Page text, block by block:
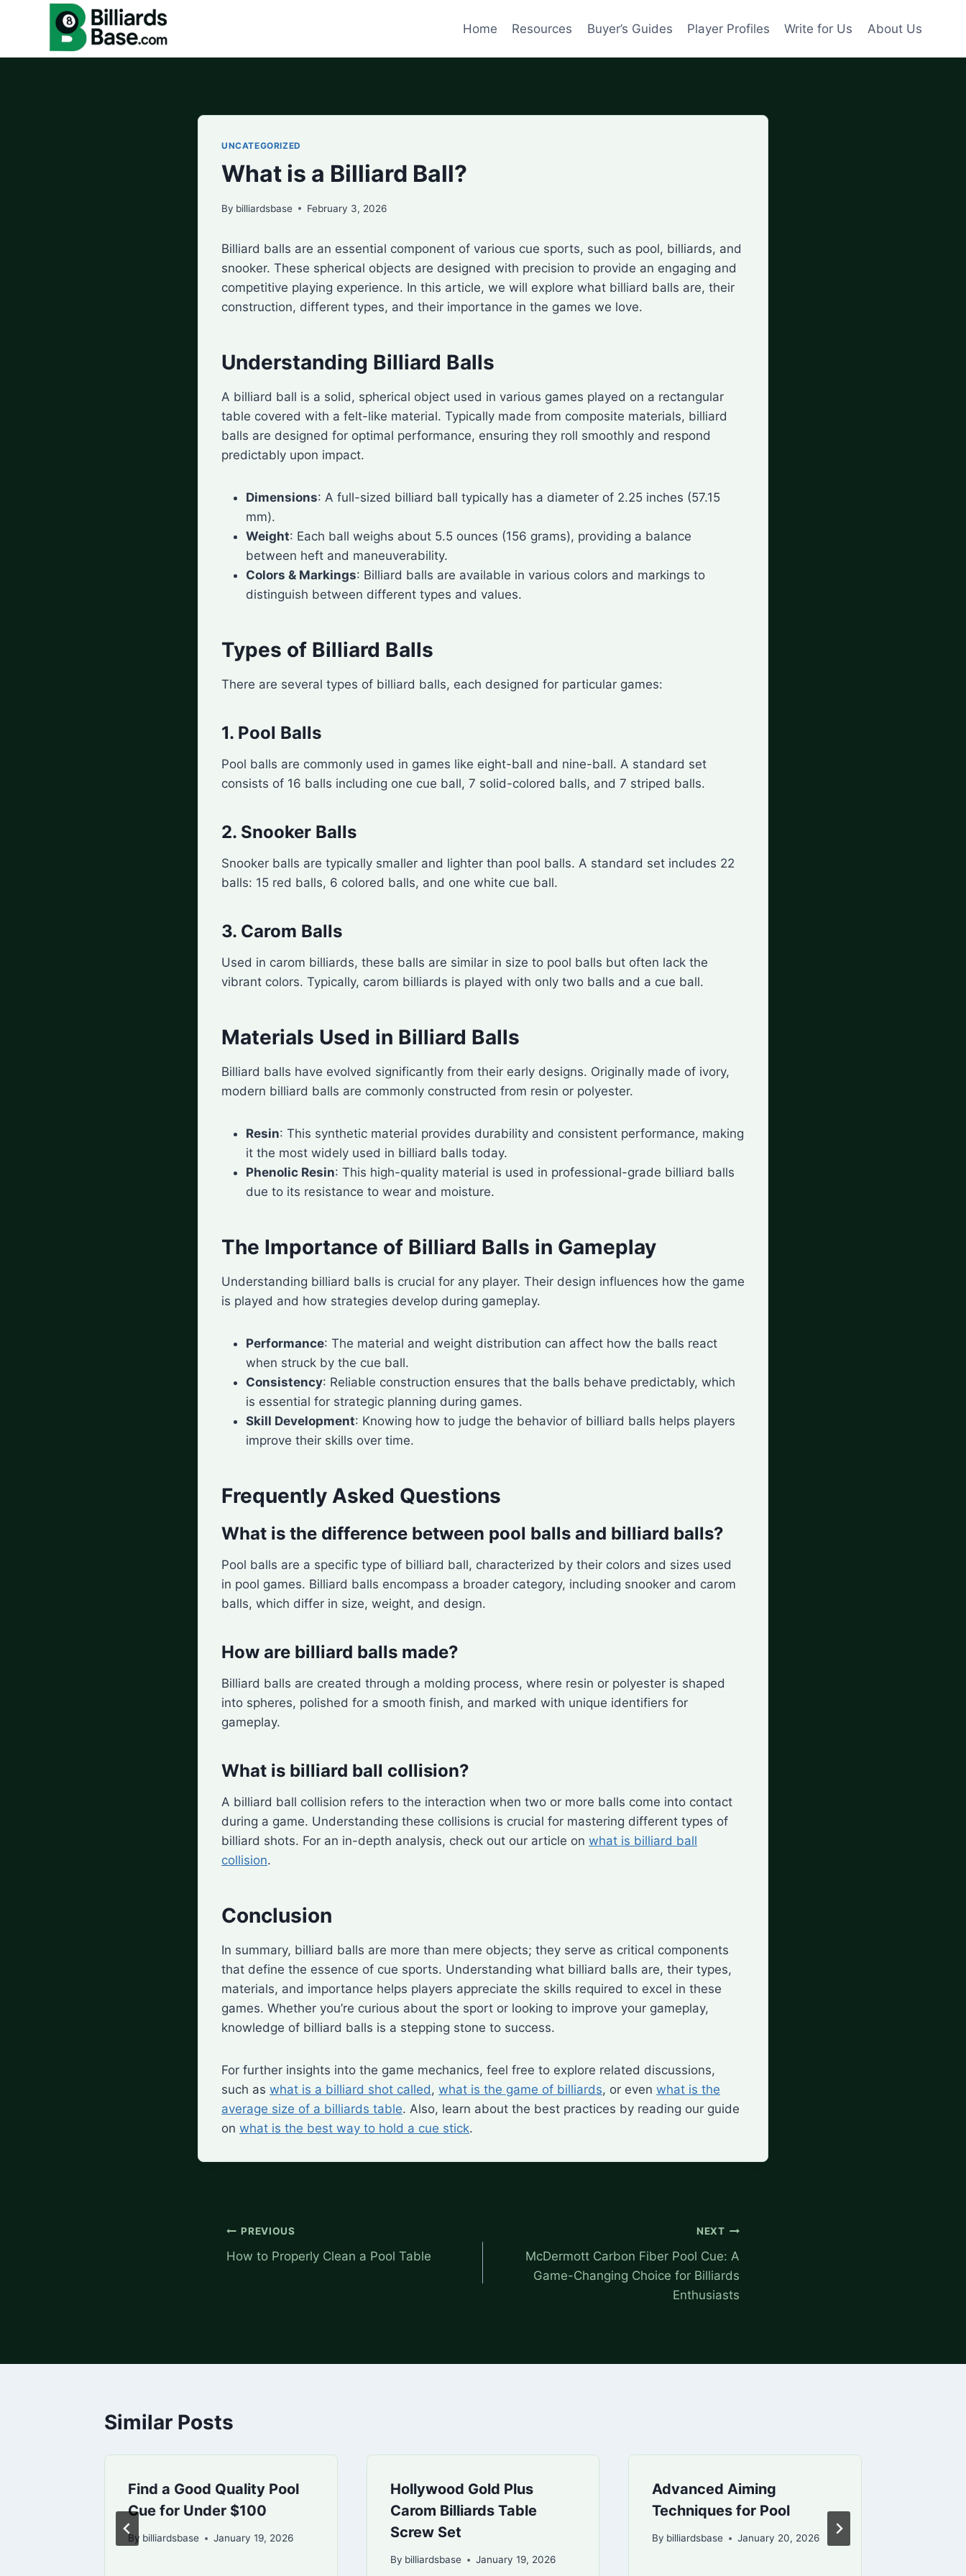
Home Resources Buyer’s Guides Player Profiles Write for Us About Us
UNCATEGORIZED
What is a Billiard Ball?
By billiardsbase February 3, 2026
Billiard balls are an essential component of various cue sports, such as pool, billiards, and
snooker. These spherical objects are designed with precision to provide an engaging and
competitive playing experience. In this article, we will explore what billiard balls are, their
construction, different types, and their importance in the games we love.
Understanding Billiard Balls
A billiard ball is a solid, spherical object used in various games played on a rectangular
table covered with a felt-like material. Typically made from composite materials, billiard
balls are designed for optimal performance, ensuring they roll smoothly and respond
predictably upon impact.
Dimensions: A full-sized billiard ball typically has a diameter of 2.25 inches (57.15
mm).
Weight: Each ball weighs about 5.5 ounces (156 grams), providing a balance
between heft and maneuverability.
Colors & Markings: Billiard balls are available in various colors and markings to
distinguish between different types and values.
Types of Billiard Balls
There are several types of billiard balls, each designed for particular games:
1. Pool Balls
Pool balls are commonly used in games like eight-ball and nine-ball. A standard set
consists of 16 balls including one cue ball, 7 solid-colored balls, and 7 striped balls.
2. Snooker Balls
Snooker balls are typically smaller and lighter than pool balls. A standard set includes 22
balls: 15 red balls, 6 colored balls, and one white cue ball.
3. Carom Balls
Used in carom billiards, these balls are similar in size to pool balls but often lack the
vibrant colors. Typically, carom billiards is played with only two balls and a cue ball.
Materials Used in Billiard Balls
Billiard balls have evolved significantly from their early designs. Originally made of ivory,
modern billiard balls are commonly constructed from resin or polyester.
Resin: This synthetic material provides durability and consistent performance, making
it the most widely used in billiard balls today.
Phenolic Resin: This high-quality material is used in professional-grade billiard balls
due to its resistance to wear and moisture.
The Importance of Billiard Balls in Gameplay
Understanding billiard balls is crucial for any player. Their design influences how the game
is played and how strategies develop during gameplay.
Performance: The material and weight distribution can affect how the balls react
when struck by the cue ball.
Consistency: Reliable construction ensures that the balls behave predictably, which
is essential for strategic planning during games.
Skill Development: Knowing how to judge the behavior of billiard balls helps players
improve their skills over time.
Frequently Asked Questions
What is the difference between pool balls and billiard balls?
Pool balls are a specific type of billiard ball, characterized by their colors and sizes used
in pool games. Billiard balls encompass a broader category, including snooker and carom
balls, which differ in size, weight, and design.
How are billiard balls made?
Billiard balls are created through a molding process, where resin or polyester is shaped
into spheres, polished for a smooth finish, and marked with unique identifiers for
gameplay.
What is billiard ball collision?
A billiard ball collision refers to the interaction when two or more balls come into contact
during a game. Understanding these collisions is crucial for mastering different types of
billiard shots. For an in-depth analysis, check out our article on what is billiard ball
collision.
Conclusion
In summary, billiard balls are more than mere objects; they serve as critical components
that define the essence of cue sports. Understanding what billiard balls are, their types,
materials, and importance helps players appreciate the skills required to excel in these
games. Whether you’re curious about the sport or looking to improve your gameplay,
knowledge of billiard balls is a stepping stone to success.
For further insights into the game mechanics, feel free to explore related discussions,
such as what is a billiard shot called , what is the game of billiards, or even what is the
average size of a billiards table. Also, learn about the best practices by reading our guide
on what is the best way to hold a cue stick.
Post
navigation
PREVIOUS
How to Properly Clean a Pool Table
NEXT
McDermott Carbon Fiber Pool Cue: A
Game-Changing Choice for Billiards
Enthusiasts
Similar Posts
Find a Good Quality Pool
Cue for Under $100
By billiardsbase January 19, 2026
Hollywood Gold Plus
Carom Billiards Table
Screw Set
By billiardsbase January 19, 2026
Advanced Aiming
Techniques for Pool
By billiardsbase January 20, 2026